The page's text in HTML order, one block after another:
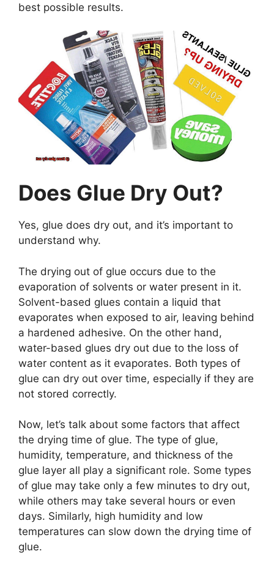
best possible results.
Does Glue Dry Out?
Yes, glue does dry out, and it’s important to
understand why.
The drying out of glue occurs due to the
evaporation of solvents or water present in it.
Solvent-based glues contain a liquid that
evaporates when exposed to air, leaving behind
a hardened adhesive. On the other hand,
water-based glues dry out due to the loss of
water content as it evaporates. Both types of
glue can dry out over time, especially if they are
not stored correctly.
Now, let’s talk about some factors that affect
the drying time of glue. The type of glue,
humidity, temperature, and thickness of the
glue layer all play a significant role. Some types
of glue may take only a few minutes to dry out,
while others may take several hours or even
days. Similarly, high humidity and low
temperatures can slow down the drying time of
glue.